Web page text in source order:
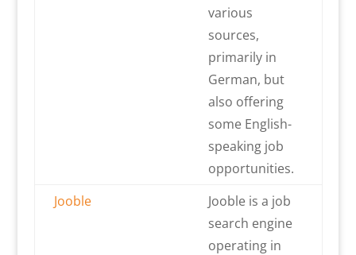
various
sources,
primarily in
German, but
also offering
some English-
speaking job
opportunities.
Jooble
Jooble is a job
search engine
operating in